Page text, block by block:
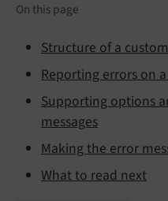
On this page
Structure of a
Reporting errors on
Supporting options
messages
Making the error
What to read next